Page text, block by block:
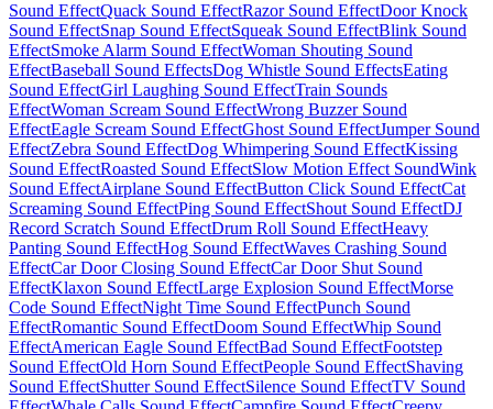
Sound EffectQuack Sound EffectRazor Sound EffectDoor Knock
Sound EffectSnap Sound EffectSqueak Sound EffectBlink Sound
EffectSmoke Alarm Sound EffectWoman Shouting Sound
EffectBaseball Sound EffectsDog Whistle Sound EffectsEating
Sound EffectGirl Laughing Sound EffectTrain Sounds
EffectWoman Scream Sound EffectWrong Buzzer Sound
EffectEagle Scream Sound EffectGhost Sound EffectJumper Sound
EffectZebra Sound EffectDog Whimpering Sound EffectKissing
Sound EffectRoasted Sound EffectSlow Motion Effect SoundWink
Sound EffectAirplane Sound EffectButton Click Sound EffectCat
Screaming Sound EffectPing Sound EffectShout Sound EffectDJ
Record Scratch Sound EffectDrum Roll Sound EffectHeavy
Panting Sound EffectHog Sound EffectWaves Crashing Sound
EffectCar Door Closing Sound EffectCar Door Shut Sound
EffectKlaxon Sound EffectLarge Explosion Sound EffectMorse
Code Sound EffectNight Time Sound EffectPunch Sound
EffectRomantic Sound EffectDoom Sound EffectWhip Sound
EffectAmerican Eagle Sound EffectBad Sound EffectFootstep
Sound EffectOld Horn Sound EffectPeople Sound EffectShaving
Sound EffectShutter Sound EffectSilence Sound EffectTV Sound